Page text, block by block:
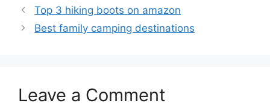
Top 3 hiking boots on amazon
Best family camping destinations
Leave a Comment